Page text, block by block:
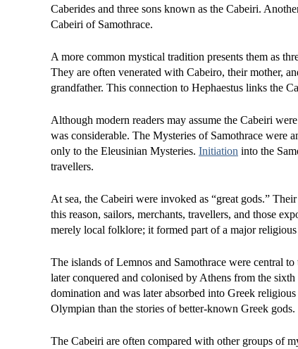
Caberides and three sons known as the Cabeiri.
Cabeiri of Samothrace.
A more common mystical tradition presents them as
They are often venerated with Cabeiro, their mother,
grandfather. This connection to Hephaestus links the
Although modern readers may assume the Cabeiri
was considerable. The Mysteries of Samothrace were
only to the Eleusinian Mysteries. Initiation into the
travellers.
At sea, the Cabeiri were invoked as “great gods.”
this reason, sailors, merchants, travellers, and those
merely local folklore; it formed part of a major
The islands of Lemnos and Samothrace were central
later conquered and colonised by Athens from the
domination and was later absorbed into Greek
Olympian than the stories of better-known Greek gods.
The Cabeiri are often compared with other groups of